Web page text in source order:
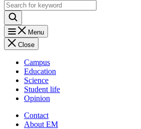
Menu
Close
Campus
Education
Science
Student life
Opinion
Contact
About EM